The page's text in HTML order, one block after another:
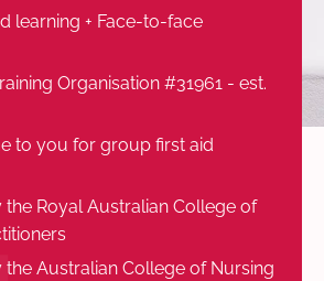
learning + Face-to-face
Organisation #31961 - est.
to you for group first aid
the Royal Australian College of
the Australian College of Nursing